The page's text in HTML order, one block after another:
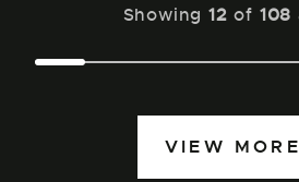
Showing 12 of 108
VIEW MORE